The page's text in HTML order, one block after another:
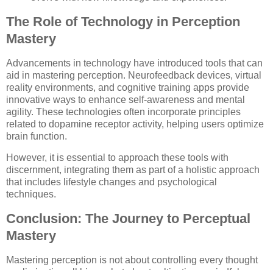
The Role of Technology in Perception
Mastery
Advancements in technology have introduced tools that can
aid in mastering perception. Neurofeedback devices, virtual
reality environments, and cognitive training apps provide
innovative ways to enhance self-awareness and mental
agility. These technologies often incorporate principles
related to dopamine receptor activity, helping users optimize
brain function.
However, it is essential to approach these tools with
discernment, integrating them as part of a holistic approach
that includes lifestyle changes and psychological
techniques.
Conclusion: The Journey to Perceptual
Mastery
Mastering perception is not about controlling every thought